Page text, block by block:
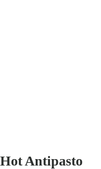
Hot Antipasto